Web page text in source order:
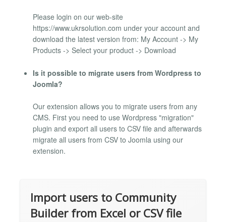
Please login on our web-site
https://www.ukrsolution.com under your account and
download the latest version from: My Account -> My
Products -> Select your product -> Download
Is it possible to migrate users from Wordpress to
Joomla?
Our extension allows you to migrate users from any
CMS. First you need to use Wordpress "migration"
plugin and export all users to CSV file and afterwards
migrate all users from CSV to Joomla using our
extension.
Import users to Community
Builder from Excel or CSV file